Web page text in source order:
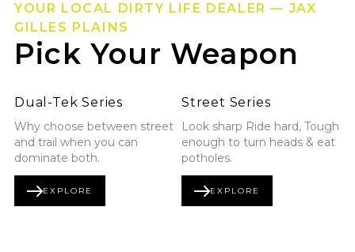
YOUR LOCAL DIRTY LIFE DEALER — JAX
GILLES PLAINS
Pick Your Weapon
Explore Dual-Tek Series
Dual-Tek Series
Why choose between street
and trail when you can
dominate both.
EXPLORE
DUAL-TEK SERIES
Explore Street Series
Street Series
Look sharp Ride hard, Tough
enough to turn heads & eat
potholes.
EXPLORE
STREET SERIES